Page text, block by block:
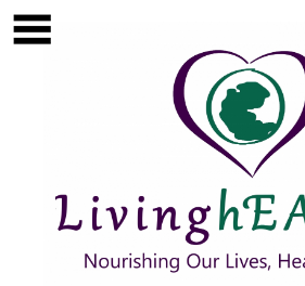
Skip to main content